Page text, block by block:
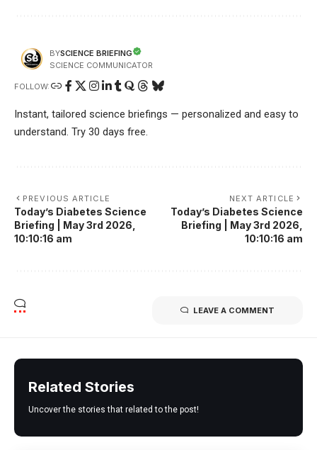
BYSCIENCE BRIEFING
SCIENCE COMMUNICATOR
FOLLOW:
Instant, tailored science briefings — personalized and easy to
understand. Try 30 days free.
PREVIOUS ARTICLE
Today’s Diabetes Science
Briefing | May 3rd 2026,
10:10:16 am
NEXT ARTICLE
Today’s Diabetes Science
Briefing | May 3rd 2026,
10:10:16 am
LEAVE A COMMENT
Related Stories
Uncover the stories that related to the post!